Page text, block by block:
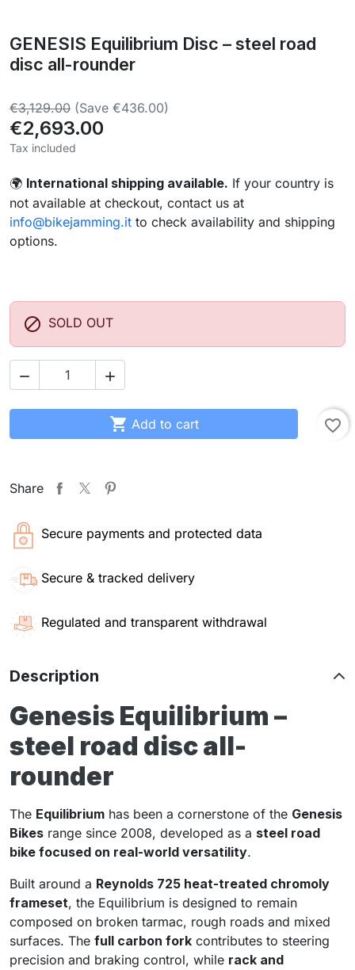
GENESIS Equilibrium Disc – steel road
disc all-rounder
€3,129.00 (Save €436.00)
€2,693.00
Tax included
🌍 International shipping available. If your country is
not available at checkout, contact us at
info@bikejamming.it to check availability and shipping
options.
 SOLD OUT
 
 Add to cart favorite_border
Share
Secure payments and protected data
Secure & tracked delivery
Regulated and transparent withdrawal
Description
Genesis Equilibrium –
steel road disc all-
rounder
The Equilibrium has been a cornerstone of the Genesis
Bikes range since 2008, developed as a steel road
bike focused on real-world versatility.
Built around a Reynolds 725 heat-treated chromoly
frameset, the Equilibrium is designed to remain
composed on broken tarmac, rough roads and mixed
surfaces. The full carbon fork contributes to steering
precision and braking control, while rack and